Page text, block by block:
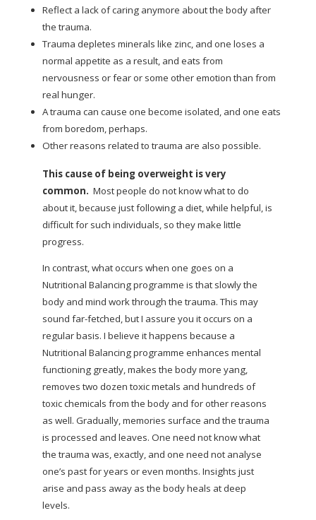
Reflect a lack of caring anymore about the body after
the trauma.
Trauma depletes minerals like zinc, and one loses a
normal appetite as a result, and eats from
nervousness or fear or some other emotion than from
real hunger.
A trauma can cause one become isolated, and one eats
from boredom, perhaps.
Other reasons related to trauma are also possible.
This cause of being overweight is very
common. Most people do not know what to do
about it, because just following a diet, while helpful, is
difficult for such individuals, so they make little
progress.
In contrast, what occurs when one goes on a
Nutritional Balancing programme is that slowly the
body and mind work through the trauma. This may
sound far-fetched, but I assure you it occurs on a
regular basis. I believe it happens because a
Nutritional Balancing programme enhances mental
functioning greatly, makes the body more yang,
removes two dozen toxic metals and hundreds of
toxic chemicals from the body and for other reasons
as well. Gradually, memories surface and the trauma
is processed and leaves. One need not know what
the trauma was, exactly, and one need not analyse
one’s past for years or even months. Insights just
arise and pass away as the body heals at deep
levels.